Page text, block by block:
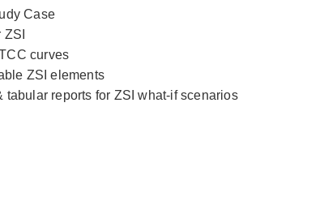
Case
curves
ZSI elements
reports for ZSI what-if scenarios